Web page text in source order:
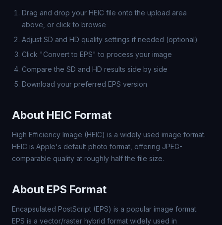
Drag and drop your HEIC file onto the upload area
above, or click to browse
Adjust SD and HD quality settings if needed (optional)
Click "Convert to EPS" to process your image
Compare the SD and HD results side by side
Download your preferred EPS version
About HEIC Format
High Efficiency Image (HEIC) is a widely used image format.
HEIC is Apple's default photo format, offering JPEG-
comparable quality at roughly half the file size.
About EPS Format
Encapsulated PostScript (EPS) is a popular image format.
EPS is a vector/raster hybrid format widely used in